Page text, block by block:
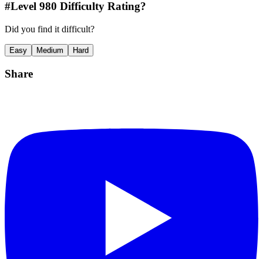
#Level 980 Difficulty Rating?
Did you find it difficult?
Easy Medium Hard
Share